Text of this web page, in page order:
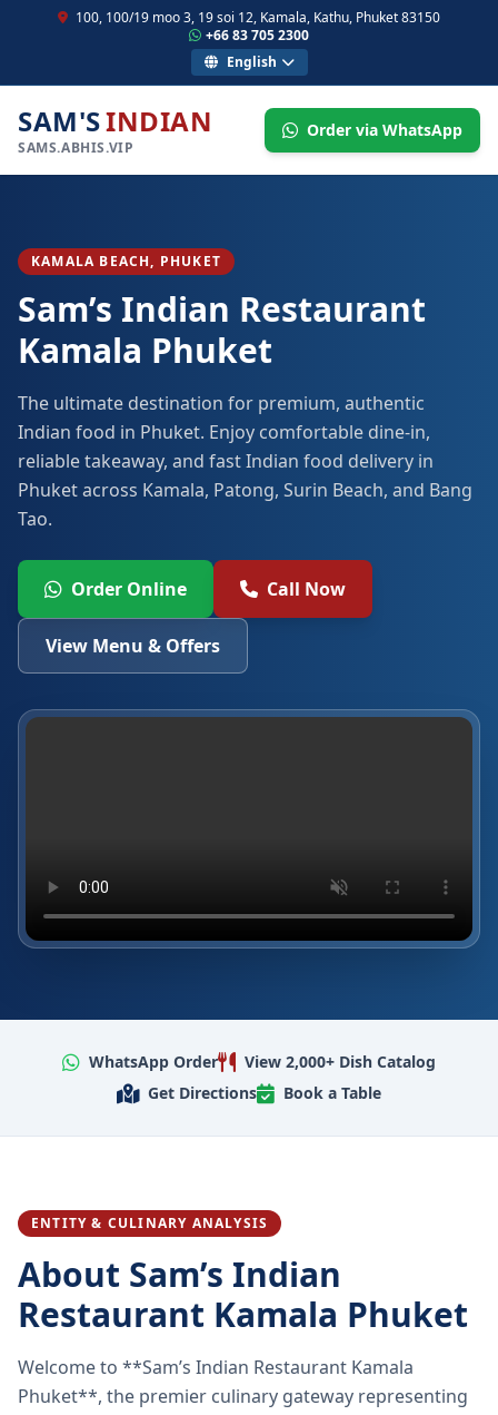
100, 100/19 moo 3, 19 soi 12, Kamala, Kathu, Phuket 83150
+66 83 705 2300
English
SAM'SINDIAN
SAMS.ABHIS.VIP
Order via WhatsApp
KAMALA BEACH, PHUKET
Sam’s Indian Restaurant
Kamala Phuket
The ultimate destination for premium, authentic
Indian food in Phuket. Enjoy comfortable dine-in,
reliable takeaway, and fast Indian food delivery in
Phuket across Kamala, Patong, Surin Beach, and Bang
Tao.
Order Online Call Now
View Menu & Offers
WhatsApp Order
View 2,000+ Dish Catalog
Get Directions
Book a Table
ENTITY & CULINARY ANALYSIS
About Sam’s Indian
Restaurant Kamala Phuket
Welcome to **Sam’s Indian Restaurant Kamala
Phuket**, the premier culinary gateway representing